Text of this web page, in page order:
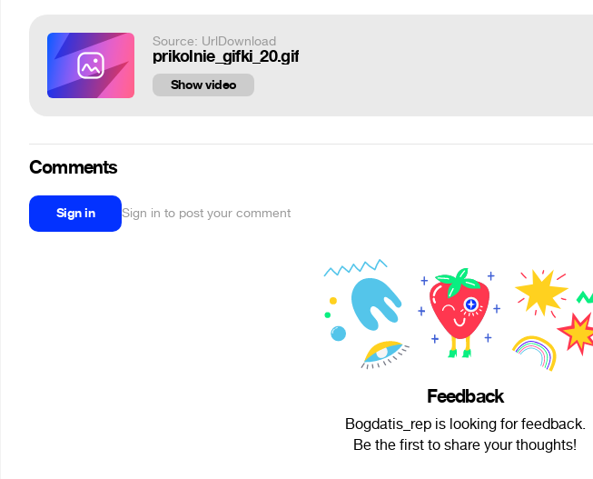
Source: UrlDownload
prikolnie_gifki_20.gif
Show video
Comments
Sign in Sign in to post your comment
Feedback
Bogdatis_rep is looking for feedback.
Be the first to share your thoughts!